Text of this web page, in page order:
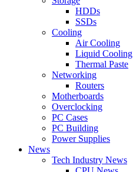
HDDs
SSDs
Cooling
Air Cooling
Liquid Cooling
Thermal Paste
Networking
Routers
Motherboards
Overclocking
PC Cases
PC Building
Power Supplies
News
Tech Industry News